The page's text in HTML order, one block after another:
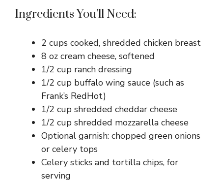
Ingredients You’ll Need:
2 cups cooked, shredded chicken breast
8 oz cream cheese, softened
1/2 cup ranch dressing
1/2 cup buffalo wing sauce (such as
Frank’s RedHot)
1/2 cup shredded cheddar cheese
1/2 cup shredded mozzarella cheese
Optional garnish: chopped green onions
or celery tops
Celery sticks and tortilla chips, for
serving